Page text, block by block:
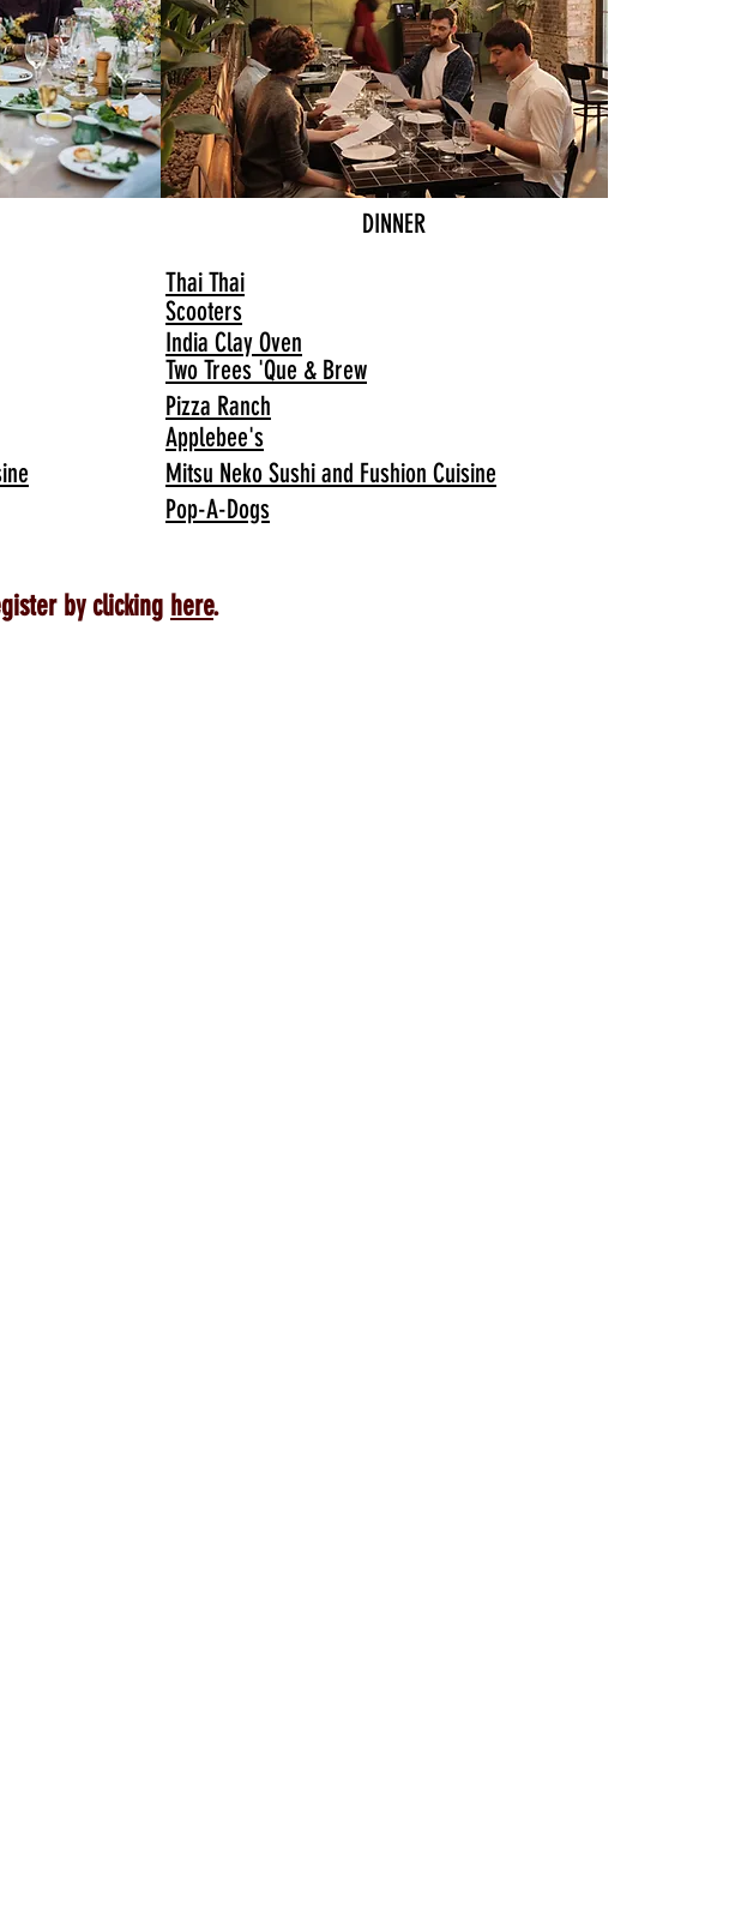
DINNER
Thai Thai
Scooters
India Clay Oven
Two Trees 'Que & Brew
Applebee's
Pizza Ranch
Mitsu Neko Sushi and Fushion Cuisine
Pop-A-Dogs
by clicking here.